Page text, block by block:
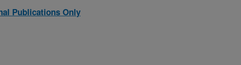
Publications Only